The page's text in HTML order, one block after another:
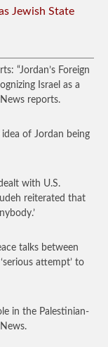
Jewish State
“Jordan’s Foreign
Israel as a
reports.
idea of Jordan being
with U.S.
reiterated that
talks between
attempt’ to
in the Palestinian-